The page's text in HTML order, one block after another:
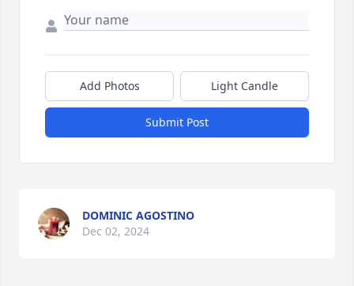
Add Photos Light Candle
Submit Post
DOMINIC AGOSTINO
Dec 02, 2024